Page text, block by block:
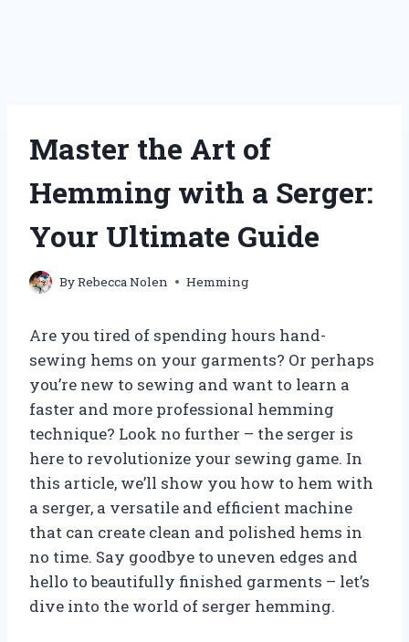
Master the Art of
Hemming with a Serger:
Your Ultimate Guide
ByRebecca Nolen Hemming
Are you tired of spending hours hand-
sewing hems on your garments? Or perhaps
you’re new to sewing and want to learn a
faster and more professional hemming
technique? Look no further – the serger is
here to revolutionize your sewing game. In
this article, we’ll show you how to hem with
a serger, a versatile and efficient machine
that can create clean and polished hems in
no time. Say goodbye to uneven edges and
hello to beautifully finished garments – let’s
dive into the world of serger hemming.